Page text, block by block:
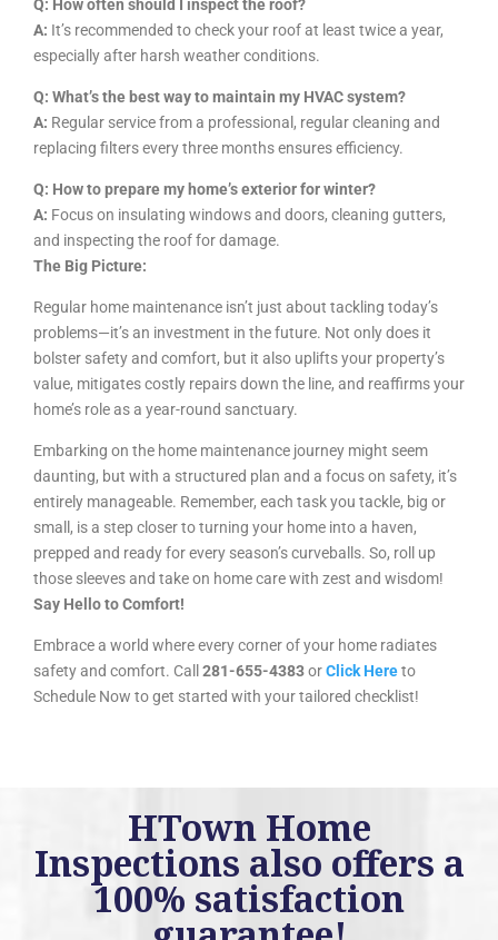
Q: How often should I inspect the roof?
A: It’s recommended to check your roof at least twice a year,
especially after harsh weather conditions.
Q: What’s the best way to maintain my HVAC system?
A: Regular service from a professional, regular cleaning and
replacing filters every three months ensures efficiency.
Q: How to prepare my home’s exterior for winter?
A: Focus on insulating windows and doors, cleaning gutters,
and inspecting the roof for damage.
The Big Picture:
Regular home maintenance isn’t just about tackling today’s
problems—it’s an investment in the future. Not only does it
bolster safety and comfort, but it also uplifts your property’s
value, mitigates costly repairs down the line, and reaffirms your
home’s role as a year-round sanctuary.
Embarking on the home maintenance journey might seem
daunting, but with a structured plan and a focus on safety, it’s
entirely manageable. Remember, each task you tackle, big or
small, is a step closer to turning your home into a haven,
prepped and ready for every season’s curveballs. So, roll up
those sleeves and take on home care with zest and wisdom!
Say Hello to Comfort!
Embrace a world where every corner of your home radiates
safety and comfort. Call 281-655-4383orClick Hereto
Schedule Now to get started with your tailored checklist!
HTown Home
Inspections also offers a
100% satisfaction